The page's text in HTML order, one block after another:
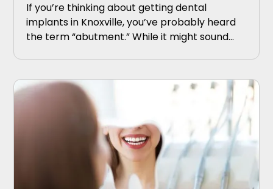
If you’re thinking about getting dental
implants in Knoxville, you’ve probably heard
the term “abutment.” While it might sound